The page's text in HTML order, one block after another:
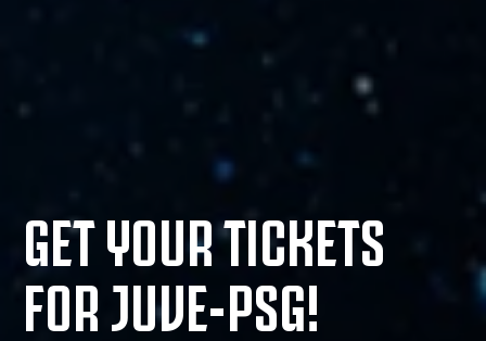
BIANCONERI
MORE
GET YOUR TICKETS
FOR JUVE-PSG!